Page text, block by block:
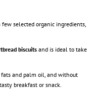
selected organic ingredients,
biscuits and is ideal to take
and palm oil, and without
breakfast or snack.